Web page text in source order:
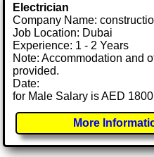
Electrician
Company Name:
Job Location: Dubai
Experience: 1 - 2 Years
Note: Accommodation and
provided.
Date:
for Male Salary is AED 1800
More